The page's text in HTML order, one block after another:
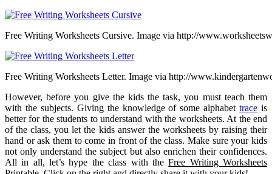
Free Writing Worksheets Cursive. Image via http://
Free Writing Worksheets Letter. Image via http://
However, before you give the kids the task, you must teach them
with the subjects. Giving the knowledge of some alphabettrace is
better for the students to understand with the worksheets. At the end
of the class, you let the kids answer the worksheets by raising their
hand or ask them to come in front of the class. Make sure your kids
not only understand the subject but also enrichen their confidences.
All in all, let’s hype the class with theFree Writing Worksheets